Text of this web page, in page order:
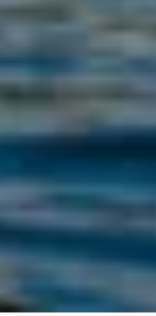
phone 01 2401700